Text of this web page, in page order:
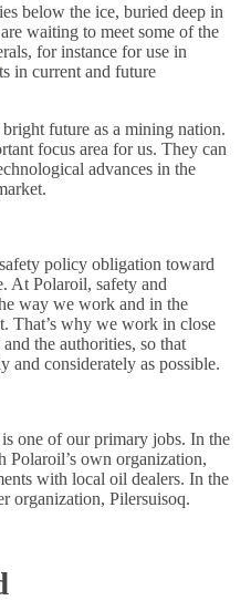
below the ice, buried deep in
waiting to meet some of the
for instance for use in
in current and future
future as a mining nation.
focus area for us. They can
advances in the
policy obligation toward
At Polaroil, safety and
way we work and in the
That’s why we work in close
the authorities, so that
and considerately as possible.
one of our primary jobs. In the
Polaroil’s own organization,
with local oil dealers. In the
organization, Pilersuisoq.